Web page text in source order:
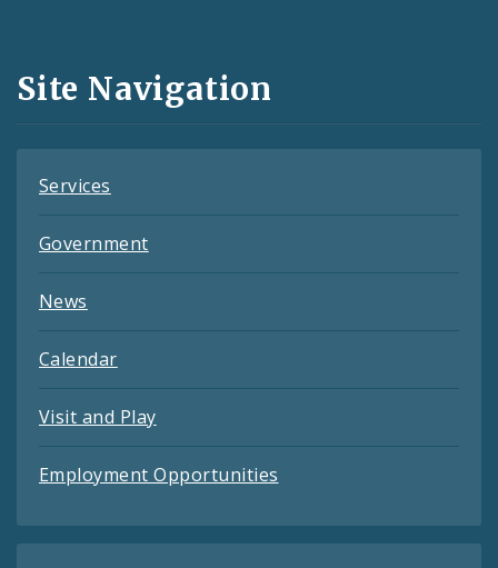
and
Feeds
Site Navigation
Services
Government
News
Calendar
Visit and Play
Employment Opportunities